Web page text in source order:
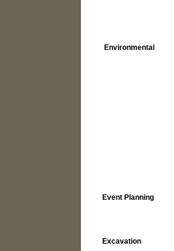
Environmental
Event Planning
Excavation